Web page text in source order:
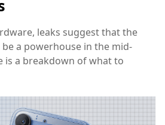
leaks suggest that the
a powerhouse in the mid-
is a breakdown of what to